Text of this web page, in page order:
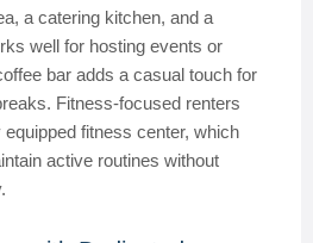
a catering kitchen, and a
well for hosting events or
bar adds a casual touch for
Fitness-focused renters
fitness center, which
active routines without